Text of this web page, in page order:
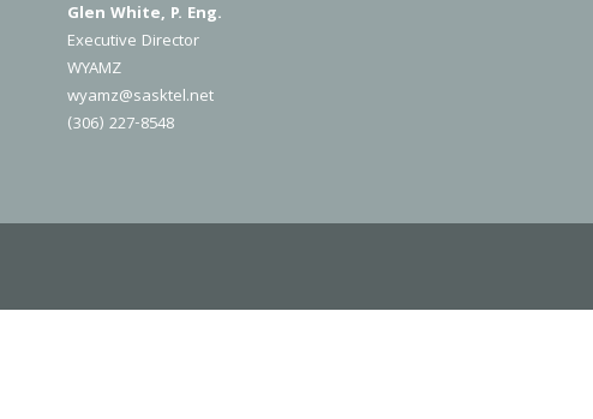
Glen White, P. Eng.
Executive Director
WYAMZ
wyamz@sasktel.net
(306) 227-8548